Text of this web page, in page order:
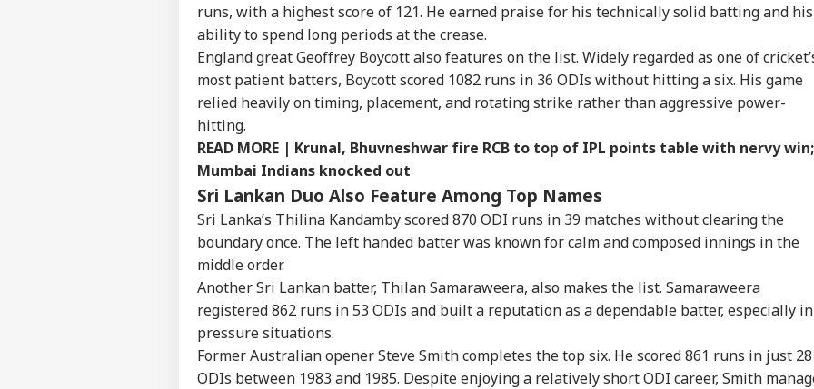
runs, with a highest score of 121. He earned praise for his technically solid batting and his
ability to spend long periods at the crease.
England great Geoffrey Boycott also features on the list. Widely regarded as one of
most patient batters, Boycott scored 1082 runs in 36 ODIs without hitting a six. His game
relied heavily on timing, placement, and rotating strike rather than aggressive power-
hitting.
READ MORE | Krunal, Bhuvneshwar fire RCB to top of IPL points table with nervy win;
Mumbai Indians knocked out
Sri Lankan Duo Also Feature Among Top Names
Sri Lanka’s Thilina Kandamby scored 870 ODI runs in 39 matches without clearing the
boundary once. The left handed batter was known for calm and composed innings in the
middle order.
Another Sri Lankan batter, Thilan Samaraweera, also makes the list. Samaraweera
registered 862 runs in 53 ODIs and built a reputation as a dependable batter, especially in
pressure situations.
Former Australian opener Steve Smith completes the top six. He scored 861 runs in just 28
ODIs between 1983 and 1985. Despite enjoying a relatively short ODI career, Smith
Hello Guest
Advertise with us
Privacy Policy
Personal Corner
INDIA INDIA INDIA